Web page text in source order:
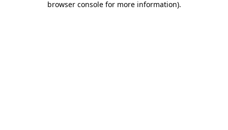
browser console for more information).